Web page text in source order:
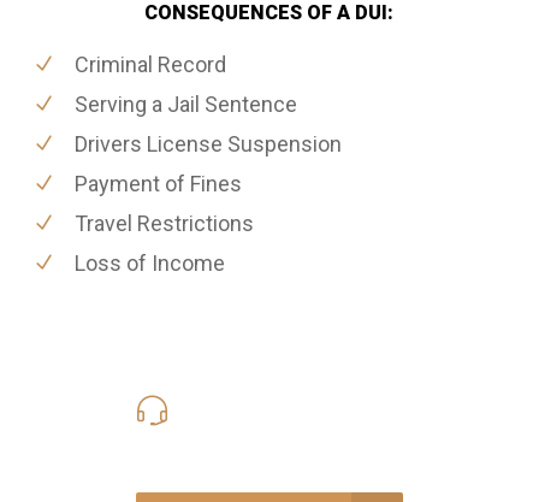
CONSEQUENCES OF A DUI:
Criminal Record
Serving a Jail Sentence
Drivers License Suspension
Payment of Fines
Travel Restrictions
Loss of Income